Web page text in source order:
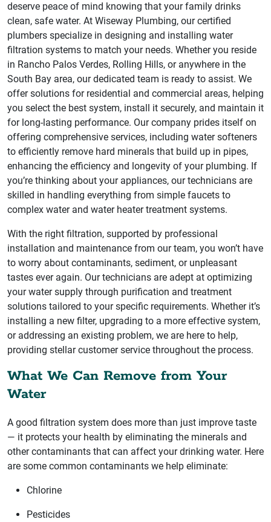
deserve peace of mind knowing that your family drinks
clean, safe water. At Wiseway Plumbing, our certified
plumbers specialize in designing and installing water
filtration systems to match your needs. Whether you reside
in Rancho Palos Verdes, Rolling Hills, or anywhere in the
South Bay area, our dedicated team is ready to assist. We
offer solutions for residential and commercial areas, helping
you select the best system, install it securely, and maintain it
for long-lasting performance. Our company prides itself on
offering comprehensive services, including water softeners
to efficiently remove hard minerals that build up in pipes,
enhancing the efficiency and longevity of your plumbing. If
you’re thinking about your appliances, our technicians are
skilled in handling everything from simple faucets to
complex water and water heater treatment systems.
With the right filtration, supported by professional
installation and maintenance from our team, you won’t have
to worry about contaminants, sediment, or unpleasant
tastes ever again. Our technicians are adept at optimizing
your water supply through purification and treatment
solutions tailored to your specific requirements. Whether it’s
installing a new filter, upgrading to a more effective system,
or addressing an existing problem, we are here to help,
providing stellar customer service throughout the process.
What We Can Remove from Your
Water
A good filtration system does more than just improve taste
— it protects your health by eliminating the minerals and
other contaminants that can affect your drinking water. Here
are some common contaminants we help eliminate:
Chlorine
Pesticides